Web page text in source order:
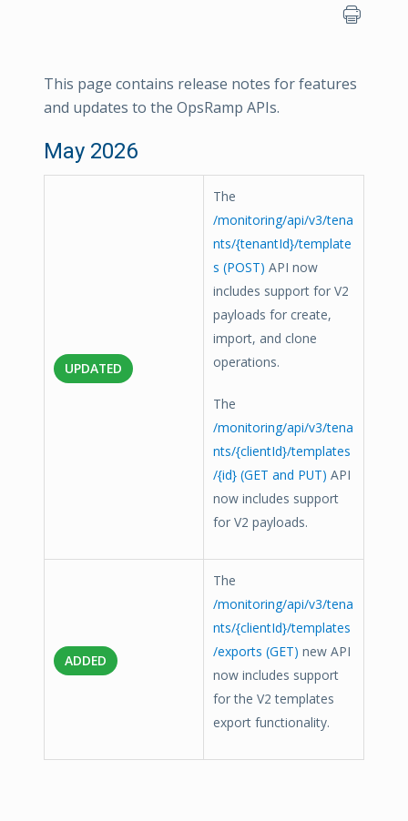
This page contains release notes for features
and updates to the OpsRamp APIs.
May 2026
UPDATED
The
/monitoring/api/v3/tena
nts/{tenantId}/template
s (POST) API now
includes support for V2
payloads for create,
import, and clone
operations.
The
/monitoring/api/v3/tena
nts/{clientId}/templates
/{id} (GET and PUT) API
now includes support
for V2 payloads.
ADDED
The
/monitoring/api/v3/tena
nts/{clientId}/templates
/exports (GET) new API
now includes support
for the V2 templates
export functionality.